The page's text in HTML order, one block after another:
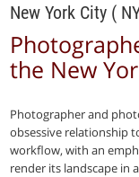
New York City (
the New
Photographer and
obsessive relationship
workflow, with an
render its landscape in